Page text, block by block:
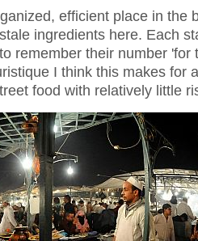
efficient place in the
ingredients here. Each
remember their number
I think this makes for
food with relatively little